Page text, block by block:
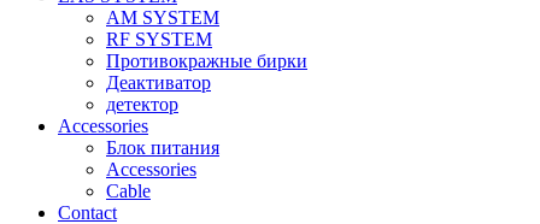
AM SYSTEM
RF SYSTEM
Противокражные бирки
Деактиватор
детектор
Accessories
Блок питания
Accessories
Cable
Contact